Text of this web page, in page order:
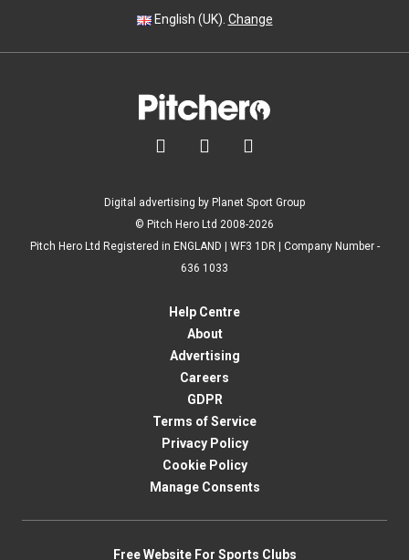
English (UK). Change
  
Digital advertising by Planet Sport Group
© Pitch Hero Ltd 2008-2026
Pitch Hero Ltd Registered in ENGLAND | WF3 1DR | Company Number -
636 1033
Help Centre
About
Advertising
Careers
GDPR
Terms of Service
Privacy Policy
Cookie Policy
Manage Consents
Free Website For Sports Clubs